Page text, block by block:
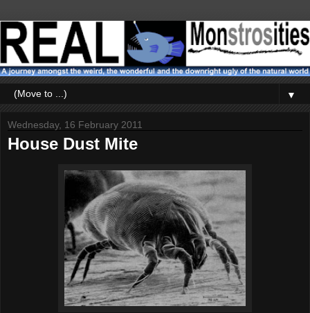
▼
Wednesday, 16 February 2011
House Dust Mite